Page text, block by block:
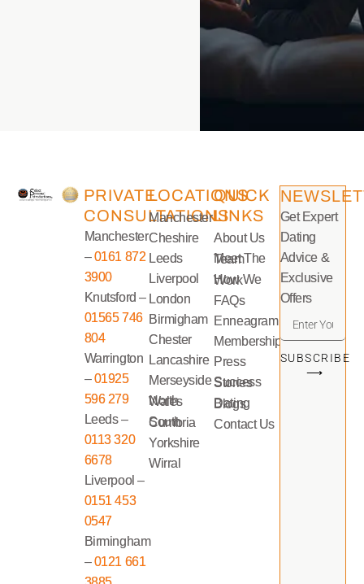
PRIVATE
CONSULTATIONS
Manchester
–0161 872
3900
Knutsford –
01565 746
804
Warrington
–01925
596 279
Leeds –
0113 320
6678
Liverpool –
0151 453
0547
Birmingham
–0121 661
LOCATIONS
Manchester
Cheshire
Leeds
Liverpool
London
Birmigham
Chester
Lancashire
Merseyside
North Wales
South Cumbria
Yorkshire
Wirral
QUICK
LINKS
About Us
Meet The Team
How We Work
FAQs
Enneagram
Memberships
Press
Success Stories
Dating Blogs
Contact Us
Get Expert
Dating
Advice &
Exclusive
Offers
SUBSCRIBE
⟶